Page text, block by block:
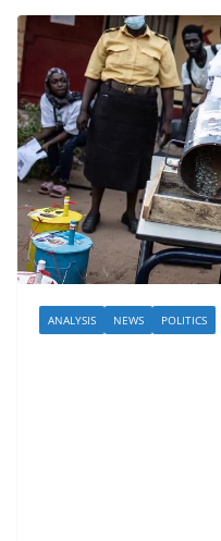
ANALYSIS NEWS POLITICS